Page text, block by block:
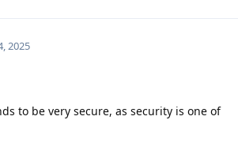
2025
to be very secure, as security is one of